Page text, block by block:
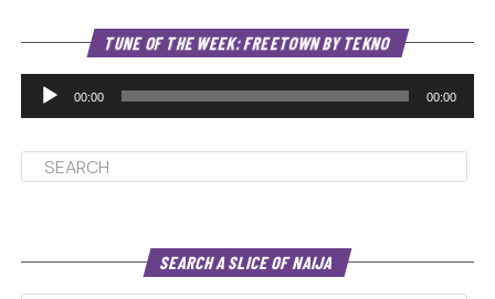
TUNE OF THE WEEK: FREETOWN BY TEKNO
00:00 00:00
SEARCH A SLICE OF NAIJA